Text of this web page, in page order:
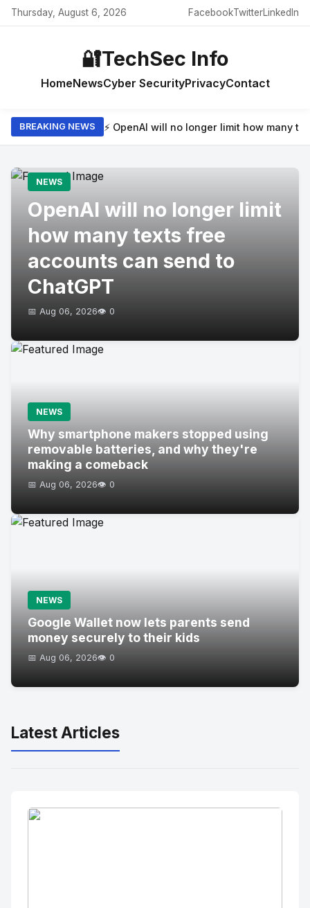
Thursday, August 6, 2026 FacebookTwitterLinkedIn
🔐TechSec Info
HomeNewsCyber SecurityPrivacyContact
BREAKING NEWS ⚡ OpenAI will no longer limit how many
NEWS
OpenAI will no longer limit
how many texts free
accounts can send to
ChatGPT
📅 Aug 06, 2026👁️ 0
NEWS
Why smartphone makers stopped using
removable batteries, and why they're
making a comeback
📅 Aug 06, 2026👁️ 0
NEWS
Google Wallet now lets parents send
money securely to their kids
📅 Aug 06, 2026👁️ 0
Latest Articles